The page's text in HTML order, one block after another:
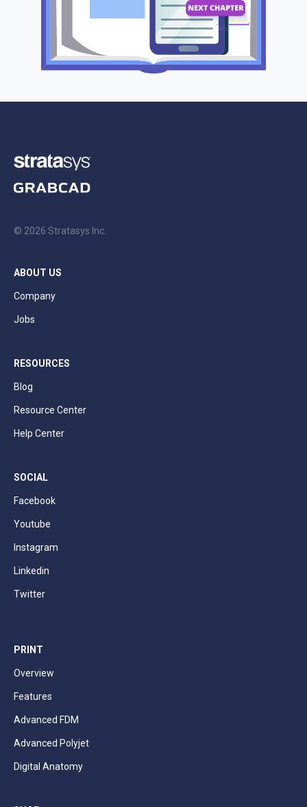
© 2026 Stratasys Inc.
ABOUT US
Company
Jobs
RESOURCES
Blog
Resource Center
Help Center
SOCIAL
Facebook
Youtube
Instagram
Linkedin
Twitter
PRINT
Overview
Features
Advanced FDM
Advanced Polyjet
Digital Anatomy